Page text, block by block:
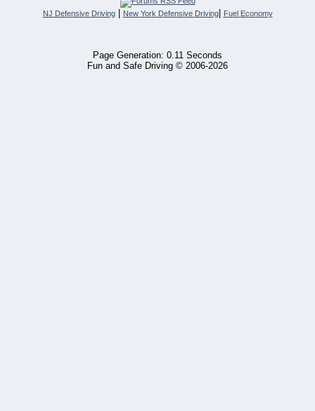
NJ Defensive Driving| New York Defensive Driving| Fuel Economy
Page Generation: 0.11 Seconds
Fun and Safe Driving © 2006-2026